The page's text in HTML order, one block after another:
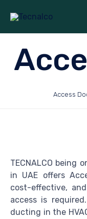
Access
TECNALCO being
in UAE offers
cost-effective,
access is
ducting in the